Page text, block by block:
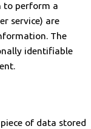
to perform a
service) are
The
identifiable
of data stored